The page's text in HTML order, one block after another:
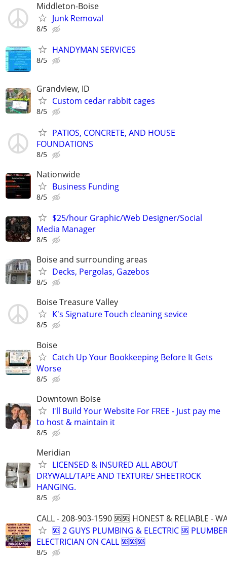
Middleton-Boise
Junk Removal
8/5
HANDYMAN SERVICES
8/5
Grandview, ID
Custom cedar rabbit cages
8/5
PATIOS, CONCRETE, AND HOUSE
FOUNDATIONS
8/5
Nationwide
Business Funding
8/5
$25/hour Graphic/Web Designer/Social
Media Manager
8/5
Boise and surrounding areas
Decks, Pergolas, Gazebos
8/5
Boise Treasure Valley
K's Signature Touch cleaning sevice
8/5
Boise
Catch Up Your Bookkeeping Before It Gets
Worse
8/5
Downtown Boise
I'll Build Your Website For FREE - Just pay me
to host & maintain it
8/5
Meridian
LICENSED & INSURED ALL ABOUT
DRYWALL/TAPE AND TEXTURE/ SHEETROCK
HANGING.
8/5
CALL - 208-903-1590 🆘🆘 HONEST & RELIABLE -
🆘 2 GUYS PLUMBING & ELECTRIC 🆘
ELECTRICIAN ON CALL 🆘🆘🆘
8/5